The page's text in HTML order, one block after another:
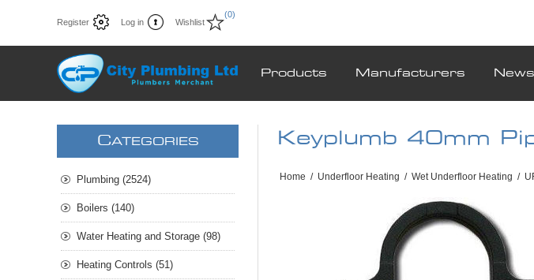
Register Log in Wishlist
(0)
Products Manufacturers News
Keyplumb 40mm
Home / Underfloor Heating / Wet Underfloor Heating /
CATEGORIES
Plumbing (2524)
Boilers (140)
Water Heating and Storage (98)
Heating Controls (51)